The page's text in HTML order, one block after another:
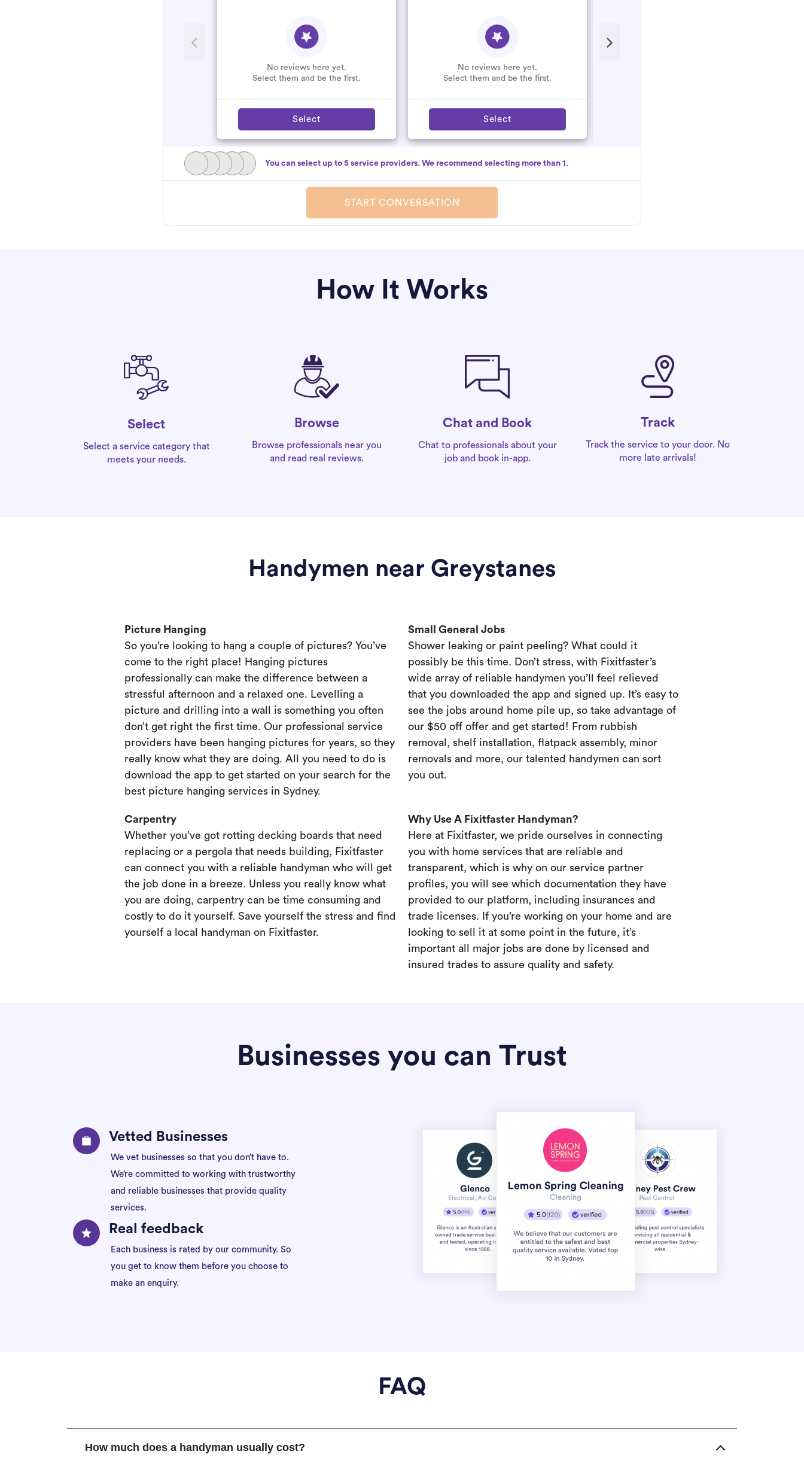
No reviews here yet.
Select them and be the first.
Select
No reviews here yet.
Select them and be the first.
Select
You can select up to 5 service providers. We recommend selecting more than 1.
START CONVERSATION
How It Works
Select
Select a service category that
meets your needs.
Browse
Browse professionals near you
and read real reviews.
Chat and Book
Chat to professionals about your
job and book in-app.
Track
Track the service to your door. No
more late arrivals!
Handymen near Greystanes
Picture Hanging
So you’re looking to hang a couple of pictures? You’ve
come to the right place! Hanging pictures
professionally can make the difference between a
stressful afternoon and a relaxed one. Levelling a
picture and drilling into a wall is something you often
don’t get right the first time. Our professional service
providers have been hanging pictures for years, so they
really know what they are doing. All you need to do is
download the app to get started on your search for the
best picture hanging services in Sydney.
Small General Jobs
Shower leaking or paint peeling? What could it
possibly be this time. Don’t stress, with Fixitfaster’s
wide array of reliable handymen you’ll feel relieved
that you downloaded the app and signed up. It’s easy to
see the jobs around home pile up, so take advantage of
our $50 off offer and get started! From rubbish
removal, shelf installation, flatpack assembly, minor
removals and more, our talented handymen can sort
you out.
Carpentry
Whether you’ve got rotting decking boards that need
replacing or a pergola that needs building, Fixitfaster
can connect you with a reliable handyman who will get
the job done in a breeze. Unless you really know what
you are doing, carpentry can be time consuming and
costly to do it yourself. Save yourself the stress and find
yourself a local handyman on Fixitfaster.
Why Use A Fixitfaster Handyman?
Here at Fixitfaster, we pride ourselves in connecting
you with home services that are reliable and
transparent, which is why on our service partner
profiles, you will see which documentation they have
provided to our platform, including insurances and
trade licenses. If you’re working on your home and are
looking to sell it at some point in the future, it’s
important all major jobs are done by licensed and
insured trades to assure quality and safety.
Businesses you can Trust
Vetted Businesses
We vet businesses so that you don’t have to.
We’re committed to working with trustworthy
and reliable businesses that provide quality
services.
Real feedback
Each business is rated by our community. So
you get to know them before you choose to
make an enquiry.
FAQ
How much does a handyman usually cost?